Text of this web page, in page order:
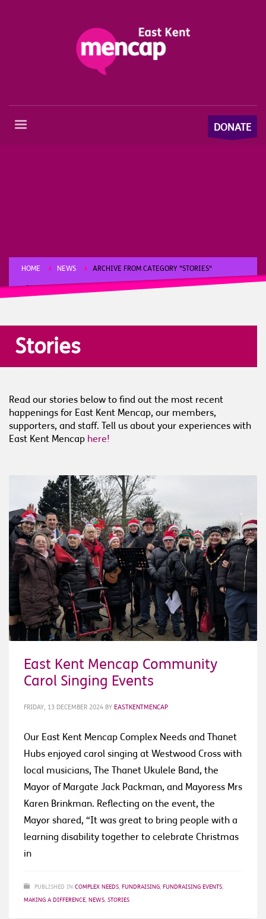
DONATE
HOME NEWS ARCHIVE FROM CATEGORY "STORIES"
PAGE 2
Stories
Read our stories below to find out the most recent
happenings for East Kent Mencap, our members,
supporters, and staff. Tell us about your experiences with
East Kent Mencap here!
East Kent Mencap Community
Carol Singing Events
FRIDAY, 13 DECEMBER 2024 BY EASTKENTMENCAP
Our East Kent Mencap Complex Needs and Thanet
Hubs enjoyed carol singing at Westwood Cross with
local musicians, The Thanet Ukulele Band, the
Mayor of Margate Jack Packman, and Mayoress Mrs
Karen Brinkman. Reflecting on the event, the
Mayor shared, “It was great to bring people with a
learning disability together to celebrate Christmas
in
PUBLISHED IN COMPLEX NEEDS, FUNDRAISING, FUNDRAISING EVENTS,
MAKING A DIFFERENCE, NEWS, STORIES